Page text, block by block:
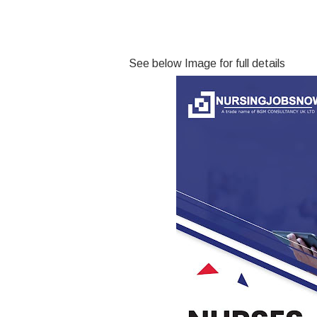
See below Image for full details